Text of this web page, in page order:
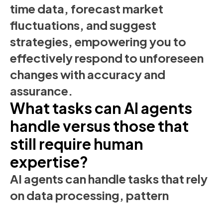
time data, forecast market
fluctuations, and suggest
strategies, empowering you to
effectively respond to unforeseen
changes with accuracy and
assurance.
What tasks can AI agents
handle versus those that
still require human
expertise?
AI agents can handle tasks that rely
on data processing, pattern